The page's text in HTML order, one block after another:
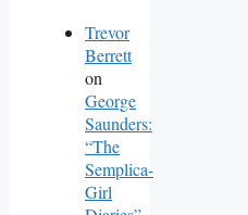
Trevor
Berrett
on
George
Saunders:
“The
Semplica-
Girl